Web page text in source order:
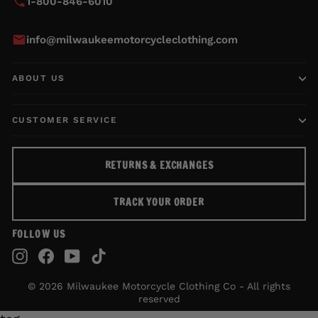
info@milwaukeemotorcycleclothing.com
ABOUT US
CUSTOMER SERVICE
RETURNS & EXCHANGES
TRACK YOUR ORDER
FOLLOW US
Instagram
Facebook
YouTube
© 2026 Milwaukee Motorcycle Clothing Co - All rights
reserved